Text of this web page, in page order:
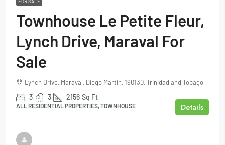
Townhouse Le Petite Fleur,
Lynch Drive, Maraval For
Sale
Lynch Drive, Maraval, Diego Martin, 190130, Trinidad and Tobago
3 3 2156 Sq Ft
ALL RESIDENTIAL PROPERTIES, TOWNHOUSE Details